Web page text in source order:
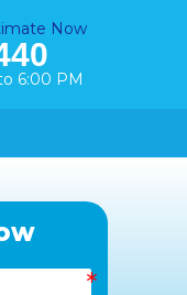
Now
6:00 PM